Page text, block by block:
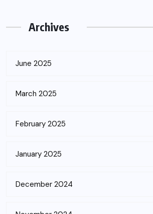
Archives
June 2025
March 2025
February 2025
January 2025
December 2024